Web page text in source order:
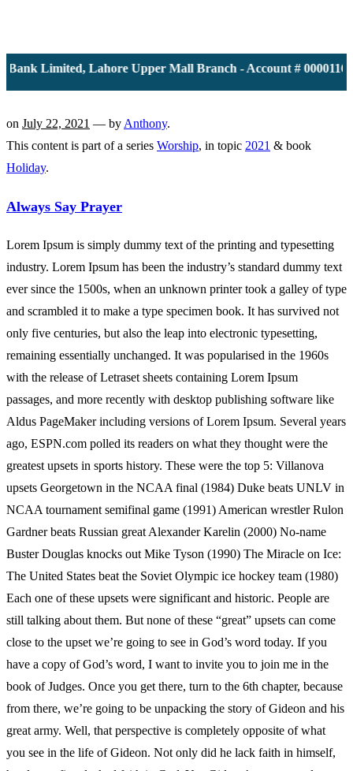
Limited, Lahore Upper Mall Branch - Account #
on July 22, 2021 — by Anthony.
This content is part of a series Worship, in topic 2021 & book
Holiday.
Always Say Prayer
Lorem Ipsum is simply dummy text of the printing and typesetting
industry. Lorem Ipsum has been the industry’s standard dummy text
ever since the 1500s, when an unknown printer took a galley of type
and scrambled it to make a type specimen book. It has survived not
only five centuries, but also the leap into electronic typesetting,
remaining essentially unchanged. It was popularised in the 1960s
with the release of Letraset sheets containing Lorem Ipsum
passages, and more recently with desktop publishing software like
Aldus PageMaker including versions of Lorem Ipsum. Several years
ago, ESPN.com polled its readers on what they thought were the
greatest upsets in sports history. These were the top 5: Villanova
upsets Georgetown in the NCAA final (1984) Duke beats UNLV in
NCAA tournament semifinal game (1991) American wrestler Rulon
Gardner beats Russian great Alexander Karelin (2000) No-name
Buster Douglas knocks out Mike Tyson (1990) The Miracle on Ice:
The United States beat the Soviet Olympic ice hockey team (1980)
Each one of these upsets were significant and historic. People are
still talking about them. But none of these “great” upsets can come
close to the upset we’re going to see in God’s word today. If you
have a copy of God’s word, I want to invite you to join me in the
book of Judges. Once you get there, turn to the 6th chapter, because
from there, we’re going to be unpacking the story of Gideon and his
great army. Well, that perspective is completely opposite of what
you see in the life of Gideon. Not only did he lack faith in himself,